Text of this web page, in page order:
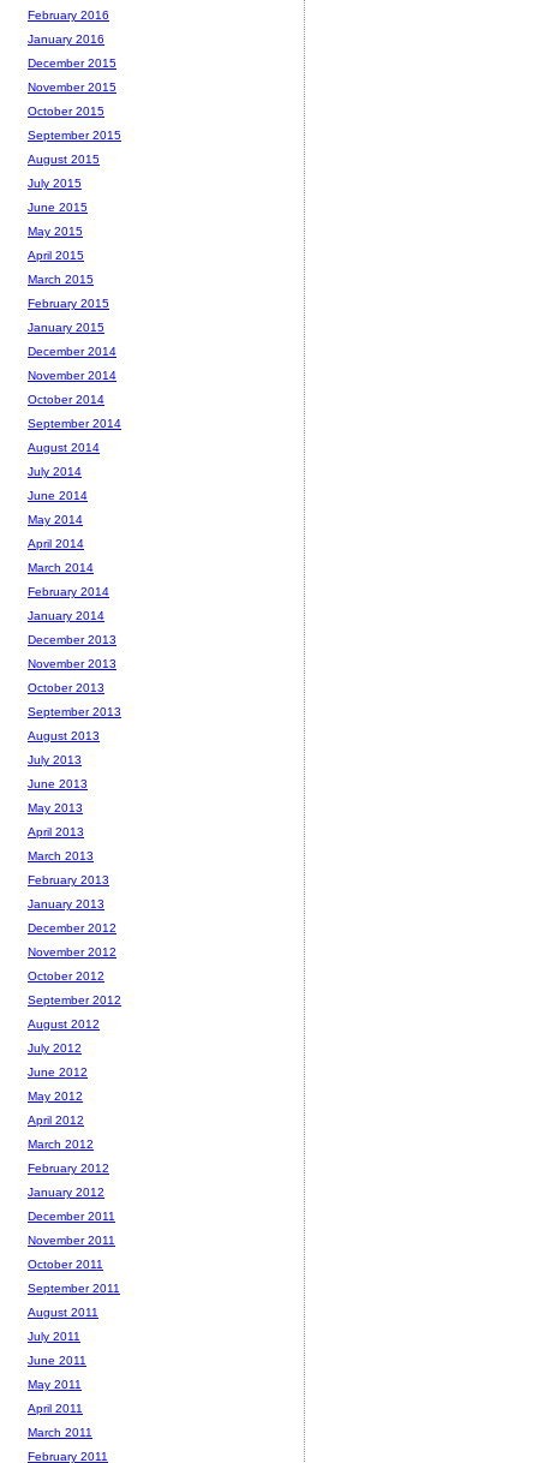
February 2016
January 2016
December 2015
November 2015
October 2015
September 2015
August 2015
July 2015
June 2015
May 2015
April 2015
March 2015
February 2015
January 2015
December 2014
November 2014
October 2014
September 2014
August 2014
July 2014
June 2014
May 2014
April 2014
March 2014
February 2014
January 2014
December 2013
November 2013
October 2013
September 2013
August 2013
July 2013
June 2013
May 2013
April 2013
March 2013
February 2013
January 2013
December 2012
November 2012
October 2012
September 2012
August 2012
July 2012
June 2012
May 2012
April 2012
March 2012
February 2012
January 2012
December 2011
November 2011
October 2011
September 2011
August 2011
July 2011
June 2011
May 2011
April 2011
March 2011
February 2011